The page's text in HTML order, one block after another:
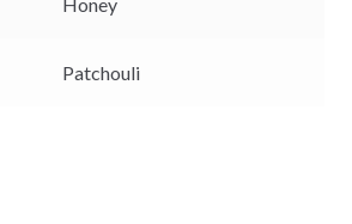
Honey
Patchouli